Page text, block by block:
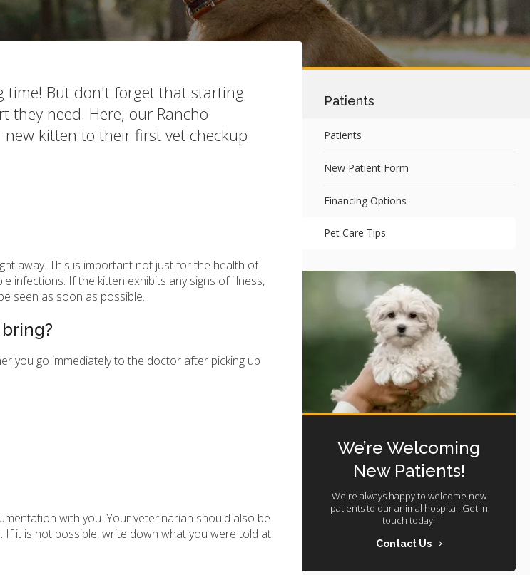
time! But don't forget that starting
need. Here, our Rancho
kitten to their first vet checkup
away. This is important not just for the health of
infections. If the kitten exhibits any signs of illness,
seen as soon as possible.
you go immediately to the doctor after picking up
with you. Your veterinarian should also be
it is not possible, write down what you were told at
Patients
Patients
New Patient Form
Financing Options
Pet Care Tips
We’re Welcoming
New Patients!
We're always happy to welcome new
patients to our animal hospital. Get in
touch today!
Contact Us